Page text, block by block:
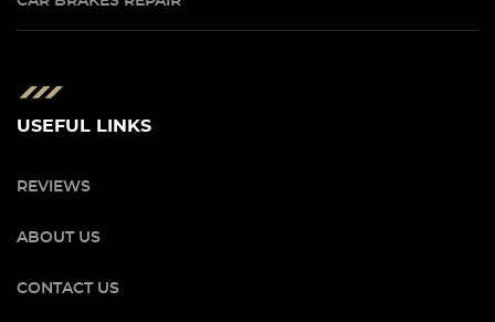
USEFUL LINKS
REVIEWS
ABOUT US
CONTACT US